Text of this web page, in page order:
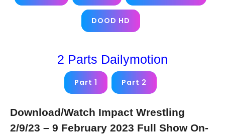
DOOD HD
2 Parts Dailymotion
Part 1 Part 2
Download/Watch Impact Wrestling
2/9/23 – 9 February 2023 Full Show On-